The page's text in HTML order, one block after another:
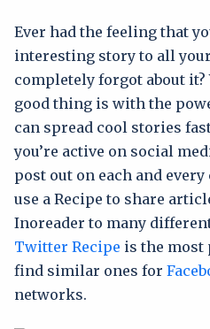
Ever had the feeling that
interesting story to all
completely forgot about it?
good thing is with the
can spread cool stories
you’re active on social
post out on each and
use a Recipe to share
Inoreader to many
Twitter Recipe is the most
find similar ones for
networks.